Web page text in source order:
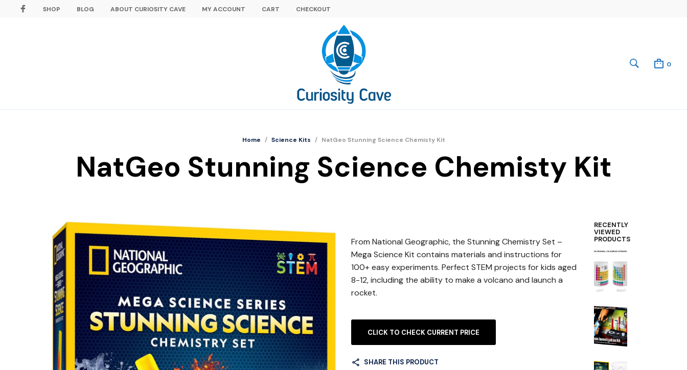
SHOP BLOG ABOUT CURIOSITY CAVE MY ACCOUNT CART CHECKOUT
0
Home / Science Kits / NatGeo Stunning Science Chemisty Kit
NatGeo Stunning Science Chemisty Kit
From National Geographic, the Stunning Chemistry Set –
Mega Science Kit contains materials and instructions for
100+ easy experiments. Perfect STEM projects for kids aged
8-12, including the ability to make a volcano and launch a
rocket.
CLICK TO CHECK CURRENT PRICE
SHARE THIS PRODUCT
RECENTLY
VIEWED
PRODUCTS